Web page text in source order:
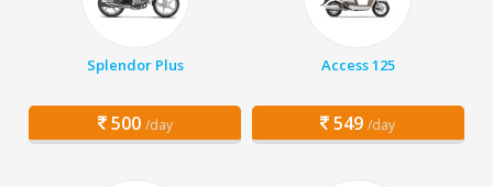
Splendor Plus
500 /day
Access 125
549 /day